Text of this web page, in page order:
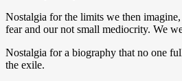
Nostalgia for the limits we then
fear and our not small mediocrity. We
Nostalgia for a biography that no one
the exile.